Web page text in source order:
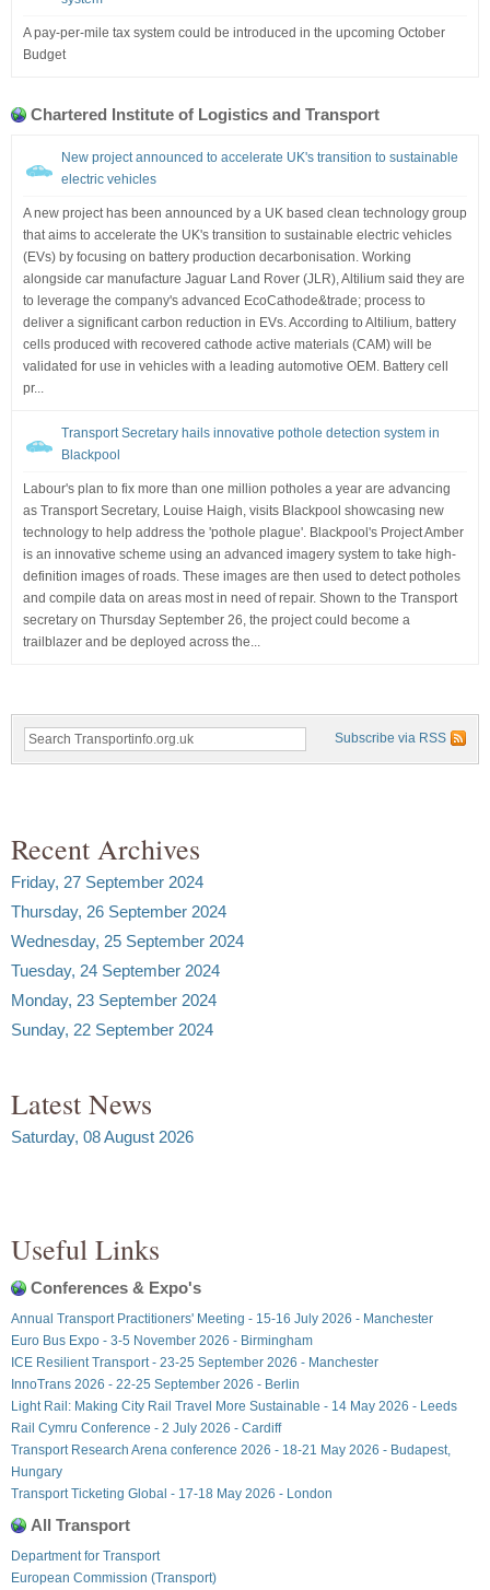
A pay-per-mile tax system could be introduced in the upcoming October
Budget
Chartered Institute of Logistics and Transport
New project announced to accelerate UK's transition to sustainable
electric vehicles
A new project has been announced by a UK based clean technology group
that aims to accelerate the UK's transition to sustainable electric vehicles
(EVs) by focusing on battery production decarbonisation. Working
alongside car manufacture Jaguar Land Rover (JLR), Altilium said they are
to leverage the company's advanced EcoCathode&trade; process to
deliver a significant carbon reduction in EVs. According to Altilium, battery
cells produced with recovered cathode active materials (CAM) will be
validated for use in vehicles with a leading automotive OEM. Battery cell
pr...
Transport Secretary hails innovative pothole detection system in
Blackpool
Labour's plan to fix more than one million potholes a year are advancing
as Transport Secretary, Louise Haigh, visits Blackpool showcasing new
technology to help address the 'pothole plague'. Blackpool's Project Amber
is an innovative scheme using an advanced imagery system to take high-
definition images of roads. These images are then used to detect potholes
and compile data on areas most in need of repair. Shown to the Transport
secretary on Thursday September 26, the project could become a
trailblazer and be deployed across the...
Subscribe via RSS
Recent Archives
Friday, 27 September 2024
Thursday, 26 September 2024
Wednesday, 25 September 2024
Tuesday, 24 September 2024
Monday, 23 September 2024
Sunday, 22 September 2024
Latest News
Saturday, 08 August 2026
Useful Links
Conferences & Expo's
Annual Transport Practitioners' Meeting - 15-16 July 2026 - Manchester
Euro Bus Expo - 3-5 November 2026 - Birmingham
ICE Resilient Transport - 23-25 September 2026 - Manchester
InnoTrans 2026 - 22-25 September 2026 - Berlin
Light Rail: Making City Rail Travel More Sustainable - 14 May 2026 - Leeds
Rail Cymru Conference - 2 July 2026 - Cardiff
Transport Research Arena conference 2026 - 18-21 May 2026 - Budapest,
Hungary
Transport Ticketing Global - 17-18 May 2026 - London
All Transport
Department for Transport
European Commission (Transport)